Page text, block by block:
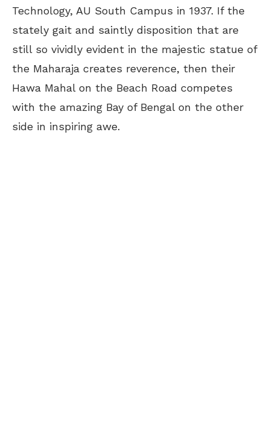
Technology, AU South Campus in 1937. If the
stately gait and saintly disposition that are
still so vividly evident in the majestic statue of
the Maharaja creates reverence, then their
Hawa Mahal on the Beach Road competes
with the amazing Bay of Bengal on the other
side in inspiring awe.